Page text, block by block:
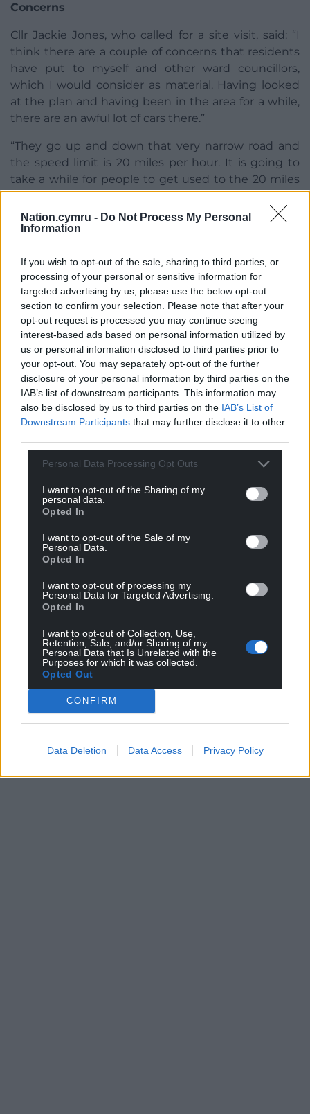
Nation.cymru - Do Not Process My Personal
Information
If you wish to opt-out of the sale, sharing to third parties, or
processing of your personal or sensitive information for
targeted advertising by us, please use the below opt-out
section to confirm your selection. Please note that after your
opt-out request is processed you may continue seeing
interest-based ads based on personal information utilized by
us or personal information disclosed to third parties prior to
your opt-out. You may separately opt-out of the further
disclosure of your personal information by third parties on the
IAB’s list of downstream participants. This information may
also be disclosed by us to third parties on the IAB’s List of
Downstream Participants that may further disclose it to other
Personal Data Processing Opt Outs
I want to opt-out of the Sharing of my
personal data.
Opted In
I want to opt-out of the Sale of my
Personal Data.
Opted In
I want to opt-out of processing my
Personal Data for Targeted Advertising.
Opted In
I want to opt-out of Collection, Use,
Retention, Sale, and/or Sharing of my
Personal Data that Is Unrelated with the
Purposes for which it was collected.
Opted Out
CONFIRM
Data Deletion Data Access Privacy Policy
Concerns
Cllr Jackie Jones, who called for a site visit, said: “I
think there are a couple of concerns that residents
have put to myself and other ward councillors,
which I would consider as material. Having looked
at the plan and having been in the area for a while,
there are an awful lot of cars there.”
“They go up and down that very narrow road and
the speed limit is 20 miles per hour. It is going to
take a while for people to get used to the 20 miles
per hour limit.
“This is a particularly difficult area because you have
lot of children there.”
Share this:
Facebook X Email
Support our Nation today
For theprice of a cup of coffeea month you
can help us create an independent, not-for-
profit, national news service for the people of
Wales, by the people of Wales.